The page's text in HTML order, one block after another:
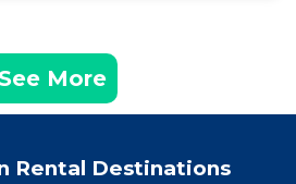
More
Rental Destinations